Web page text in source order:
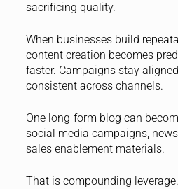
sacrificing quality.
When businesses build
content creation becomes
faster. Campaigns stay
consistent across channels.
One long-form blog can
social media campaigns,
sales enablement materials.
That is compounding leverage.